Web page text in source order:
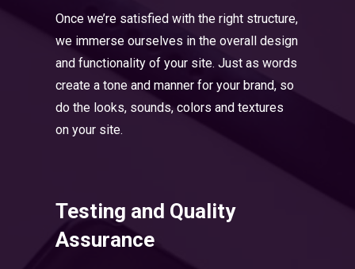
Once we’re satisfied with the right structure,
we immerse ourselves in the overall design
and functionality of your site. Just as words
create a tone and manner for your brand, so
do the looks, sounds, colors and textures
on your site.
Testing and Quality
Assurance